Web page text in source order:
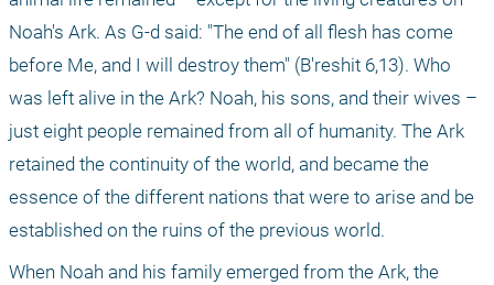
Noah's Ark. As G-d said: "The end of all flesh has come
before Me, and I will destroy them" (B'reshit 6,13). Who
was left alive in the Ark? Noah, his sons, and their wives –
just eight people remained from all of humanity. The Ark
retained the continuity of the world, and became the
essence of the different nations that were to arise and be
established on the ruins of the previous world.
When Noah and his family emerged from the Ark, the